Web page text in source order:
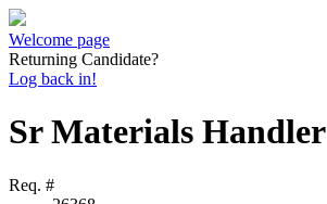
Welcome page
Returning Candidate?
Log back in!
Sr Materials Handler
Req. #